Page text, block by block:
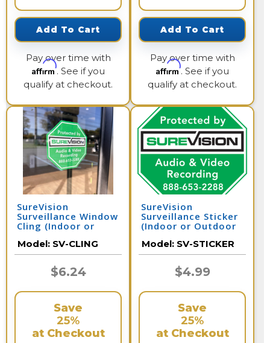
Add To Cart
Pay over time with
Affirm. See if you
qualify at checkout.
Add To Cart
Pay over time with
Affirm. See if you
qualify at checkout.
SureVision
Surveillance Window
Cling (Indoor or
Inches x 4 Inches
Model: SV-CLING
$6.24
Save
25%
at Checkout
SureVision
Surveillance Sticker
(Indoor or Outdoor
Inches
Model: SV-STICKER
$4.99
Save
25%
at Checkout